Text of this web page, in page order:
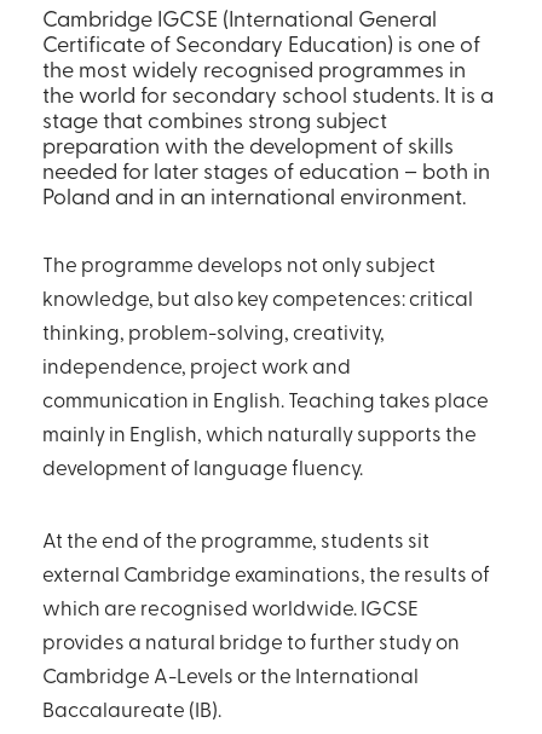
Cambridge IGCSE (International General
Certificate of Secondary Education) is one of
the most widely recognised programmes in
the world for secondary school students. It is a
stage that combines strong subject
preparation with the development of skills
needed for later stages of education – both in
Poland and in an international environment.
The programme develops not only subject
knowledge, but also key competences: critical
thinking, problem-solving, creativity,
independence, project work and
communication in English. Teaching takes place
mainly in English, which naturally supports the
development of language fluency.
At the end of the programme, students sit
external Cambridge examinations, the results of
which are recognised worldwide. IGCSE
provides a natural bridge to further study on
Cambridge A-Levels or the International
Baccalaureate (IB).